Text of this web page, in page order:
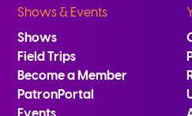
Shows & Events
Shows
Field Trips
Become a Member
PatronPortal